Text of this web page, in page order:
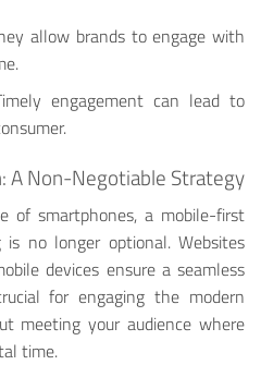
allow brands to engage with
engagement can lead to
A Non-Negotiable Strategy
of smartphones, a mobile-first
no longer optional. Websites
devices ensure a seamless
for engaging the modern
meeting your audience where
time.